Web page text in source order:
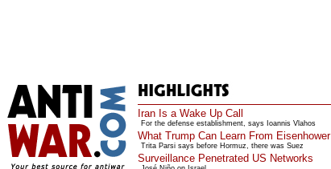
Iran Is a Wake Up Call
For the defense establishment, says Ioannis Vlahos
What Trump Can Learn From Eisenhower
Trita Parsi says before Hormuz, there was Suez
Surveillance Penetrated US Networks